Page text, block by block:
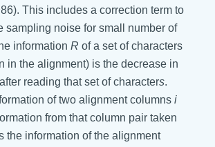
This includes a correction term to
sampling noise for small number of
information R of a set of characters
in the alignment) is the decrease in
after reading that set of characters.
of two alignment columns i
from that column pair taken
the information of the alignment